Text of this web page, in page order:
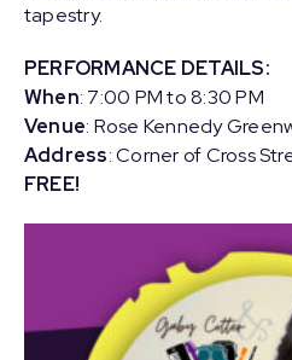
tapestry.
PERFORMANCE DETAILS:
When: 7:00 PM to 8:30 PM
Venue: Rose Kennedy
Address: Corner of Cross
FREE!